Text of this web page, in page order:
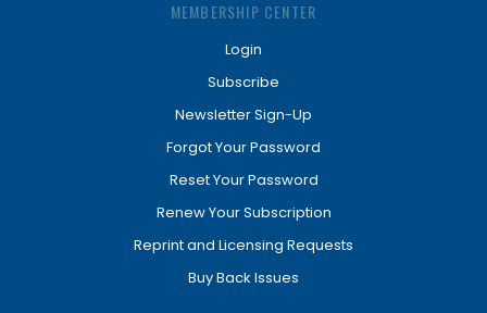
MEMBERSHIP CENTER
Login
Subscribe
Newsletter Sign-Up
Forgot Your Password
Reset Your Password
Renew Your Subscription
Reprint and Licensing Requests
Buy Back Issues